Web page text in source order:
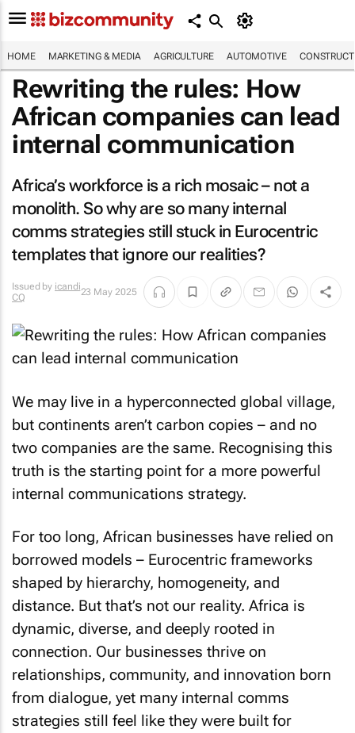
HOME MARKETING & MEDIA AGRICULTURE AUTOMOTIVE
Rewriting the rules: How
African companies can lead
internal communication
Africa’s workforce is a rich mosaic – not a
monolith. So why are so many internal
comms strategies still stuck in Eurocentric
templates that ignore our realities?
Issued by icandi
CQ
23 May 2025
We may live in a hyperconnected global village,
but continents aren’t carbon copies – and no
two companies are the same. Recognising this
truth is the starting point for a more powerful
internal communications strategy.
For too long, African businesses have relied on
borrowed models – Eurocentric frameworks
shaped by hierarchy, homogeneity, and
distance. But that’s not our reality. Africa is
dynamic, diverse, and deeply rooted in
connection. Our businesses thrive on
relationships, community, and innovation born
from dialogue, yet many internal comms
strategies still feel like they were built for